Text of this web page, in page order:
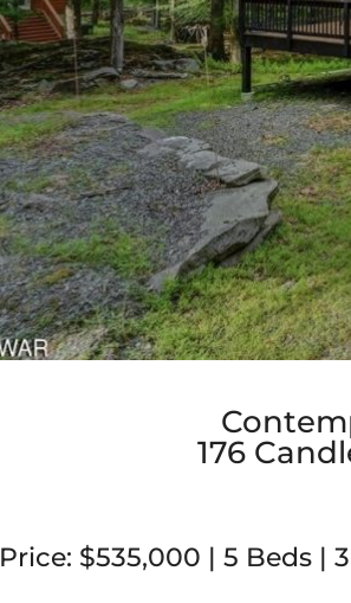
176
Price: $535,000 | 5 Beds |